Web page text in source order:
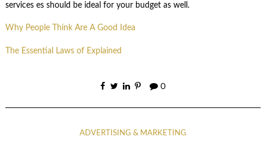
services es should be ideal for your budget as well.
Why People Think Are A Good Idea
The Essential Laws of Explained
0
ADVERTISING & MARKETING